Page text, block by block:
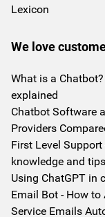
Lexicon
We love
What is a
explained
Chatbot Software
Providers
First Level Support
knowledge and tips
Using ChatGPT in
Email Bot - How to
Service Emails